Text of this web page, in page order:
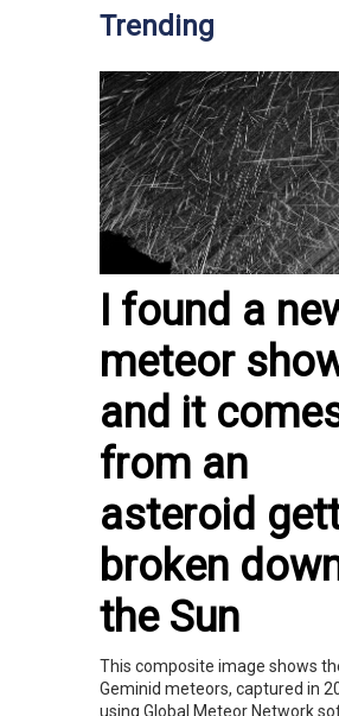
Trending
I found a
meteor
and it
from an
asteroid
broken
the Sun
This composite image shows
Geminid meteors, captured in
using Global Meteor Network